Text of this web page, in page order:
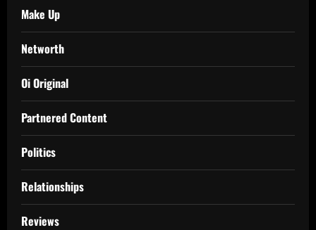
Make Up
Networth
Oi Original
Partnered Content
Politics
Relationships
Reviews